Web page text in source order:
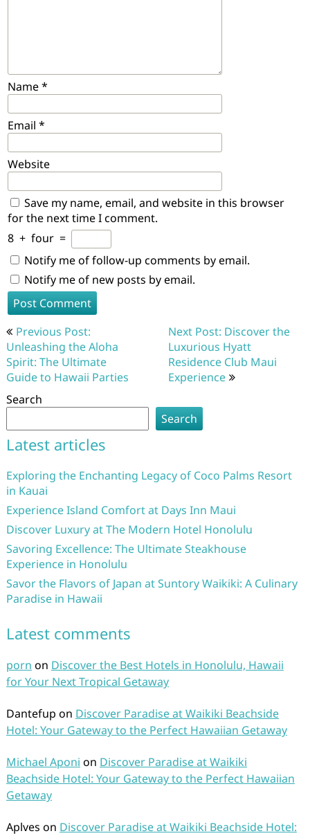
Name*
Email *
Website
Save my name, email, and website in this browser
for the next time I comment.
8 + four =
Notify me of follow-up comments by email.
Notify me of new posts by email.
Post
navigation
Previous Post:
Unleashing the Aloha
Spirit: The Ultimate
Guide to Hawaii Parties
Next Post: Discover the
Luxurious Hyatt
Residence Club Maui
Experience
Search
Search
Latest articles
Exploring the Enchanting Legacy of Coco Palms Resort
in Kauai
Experience Island Comfort at Days Inn Maui
Discover Luxury at The Modern Hotel Honolulu
Savoring Excellence: The Ultimate Steakhouse
Experience in Honolulu
Savor the Flavors of Japan at Suntory Waikiki: A Culinary
Paradise in Hawaii
Latest comments
porn on Discover the Best Hotels in Honolulu, Hawaii
for Your Next Tropical Getaway
Dantefup on Discover Paradise at Waikiki Beachside
Hotel: Your Gateway to the Perfect Hawaiian Getaway
Michael Aponi on Discover Paradise at Waikiki
Beachside Hotel: Your Gateway to the Perfect Hawaiian
Getaway
Aplves on Discover Paradise at Waikiki Beachside Hotel: